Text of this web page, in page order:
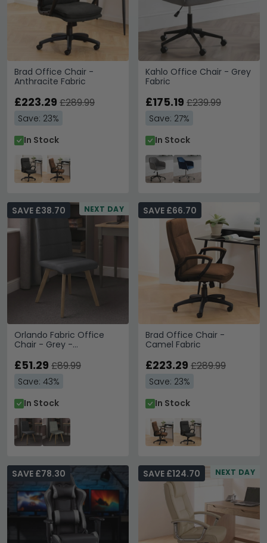
Brad Office Chair -
Anthracite Fabric
£223.29 £289.99
Save: 23%
In Stock
Kahlo Office Chair - Grey
Fabric
£175.19 £239.99
Save: 27%
In Stock
NEXT DAY
Orlando Fabric Office
Chair - Grey -
SAVE £38.70
£51.29 £89.99
Save: 43%
In Stock
Brad Office Chair -
Camel Fabric
SAVE £66.70
£223.29 £289.99
Save: 23%
In Stock
SAVE £78.30 NEXT DAY
SAVE £124.70